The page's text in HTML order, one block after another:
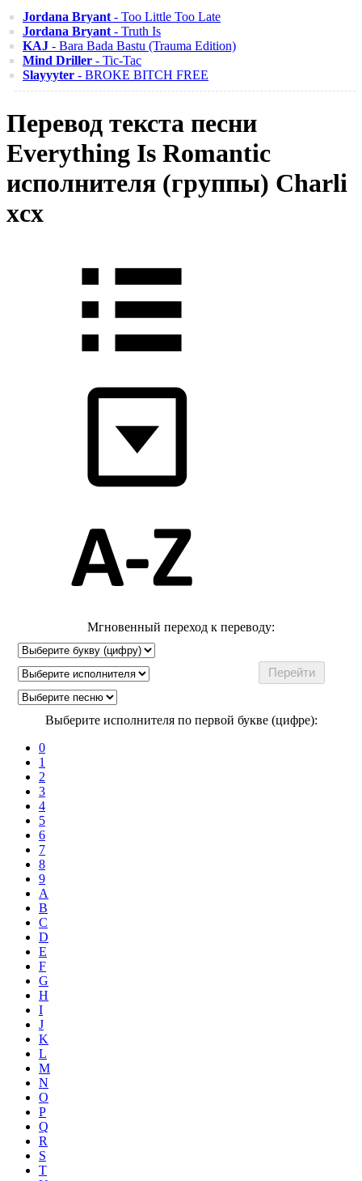
Jordana Bryant - Too Little Too Late
Jordana Bryant - Truth Is
KAJ - Bara Bada Bastu (Trauma Edition)
Mind Driller - Tic-Tac
Slayyyter - BROKE BITCH FREE
Перевод текста песни
Everything Is Romantic
исполнителя (группы) Charli
xcx
Мгновенный переход к переводу:
Выберите исполнителя по первой букве (цифре):
0
1
2
3
4
5
6
7
8
9
A
B
C
D
E
F
G
H
I
J
K
L
M
N
O
P
Q
R
S
T